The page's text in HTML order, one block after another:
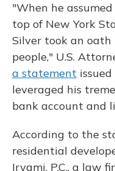
"When he
top of New York
Silver took an
people," U.S.
a statement
leveraged his
bank account and
According to the
residential
Iryami, P.C., a law